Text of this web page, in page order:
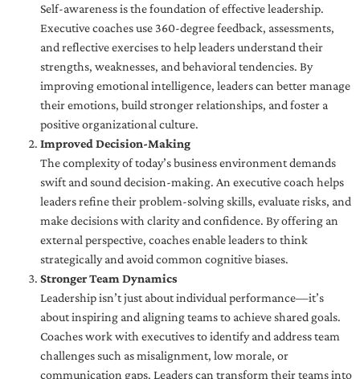
Self-awareness is the foundation of effective leadership.
Executive coaches use 360-degree feedback, assessments,
and reflective exercises to help leaders understand their
strengths, weaknesses, and behavioral tendencies. By
improving emotional intelligence, leaders can better manage
their emotions, build stronger relationships, and foster a
positive organizational culture.
Improved Decision-Making
The complexity of today’s business environment demands
swift and sound decision-making. An executive coach helps
leaders refine their problem-solving skills, evaluate risks, and
make decisions with clarity and confidence. By offering an
external perspective, coaches enable leaders to think
strategically and avoid common cognitive biases.
Stronger Team Dynamics
Leadership isn’t just about individual performance—it’s
about inspiring and aligning teams to achieve shared goals.
Coaches work with executives to identify and address team
challenges such as misalignment, low morale, or
communication gaps. Leaders can transform their teams into